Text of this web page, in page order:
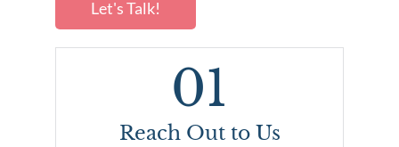
Let's Talk!
01
Reach Out to Us